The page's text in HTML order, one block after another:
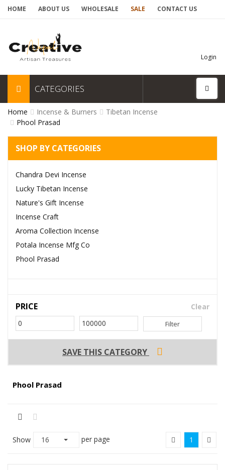
HOME ABOUT US WHOLESALE SALE CONTACT US
Login
CATEGORIES
Home Incense & Burners
Tibetan Incense
Phool Prasad
SHOP BY CATEGORIES
Chandra Devi Incense
Lucky Tibetan Incense
Nature's Gift Incense
Incense Craft
Aroma Collection Incense
Potala Incense Mfg Co
Phool Prasad
PRICE Clear
Filter
SAVE THIS CATEGORY
Phool Prasad
Show 16 per page 1